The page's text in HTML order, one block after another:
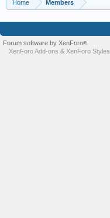
Home Members
Forum software by XenForo®
XenForo Add-ons & XenForo Styles